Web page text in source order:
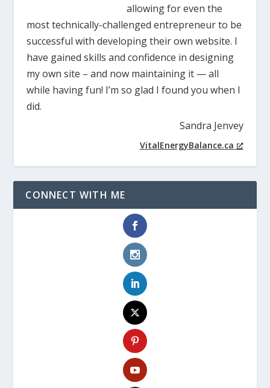
allowing for even the
most technically-challenged entrepreneur to be
successful with developing their own website. I
have gained skills and confidence in designing
my own site – and now maintaining it — all
while having fun! I’m so glad I found you when I
did.
Sandra Jenvey
VitalEnergyBalance.ca
CONNECT WITH ME